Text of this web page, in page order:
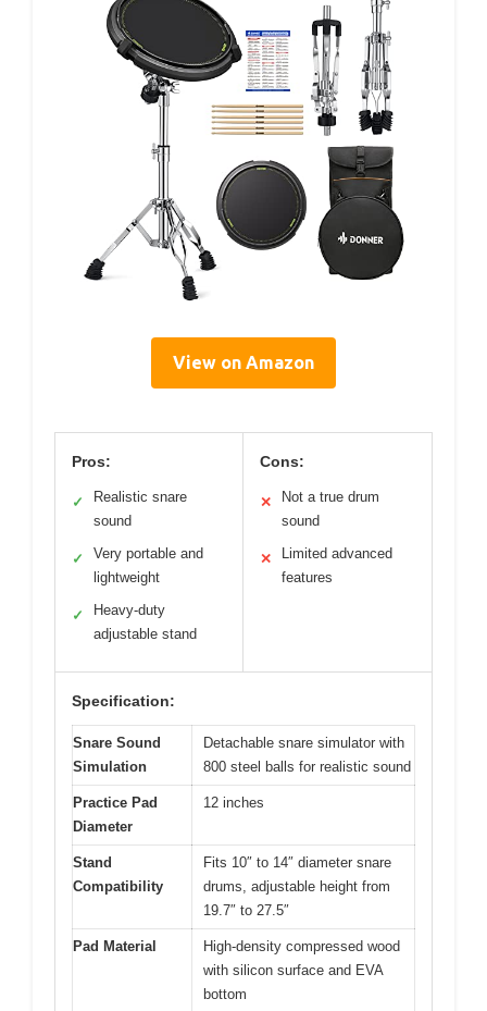
View on Amazon
Pros:
✓
Realistic snare
sound
✓
Very portable and
lightweight
✓
Heavy-duty
adjustable stand
Cons:
✕
Not a true drum
sound
✕
Limited advanced
features
Specification:
Snare Sound
Simulation
Detachable snare simulator with
800 steel balls for realistic sound
Practice Pad
Diameter
12 inches
Stand
Compatibility
Fits 10″ to 14″ diameter snare
drums, adjustable height from
19.7″ to 27.5″
Pad Material
High-density compressed wood
with silicon surface and EVA
bottom